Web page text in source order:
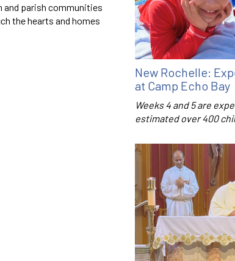
and parish communities
the hearts and homes
New Rochelle:
at Camp Echo Bay
Weeks 4 and 5 are
estimated over 400